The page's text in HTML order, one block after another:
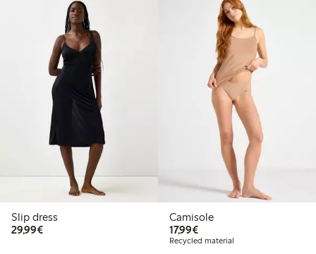
Slip dress
29,99€€29.99
Camisole
17,99€€17.99
Recycled material